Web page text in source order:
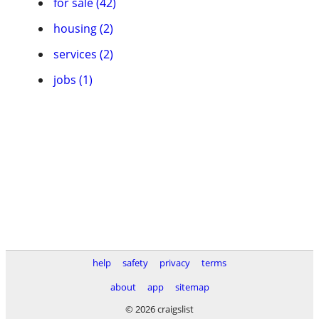
housing (2)
services (2)
jobs (1)
help safety privacy
terms
about
app
sitemap
© 2026 craigslist